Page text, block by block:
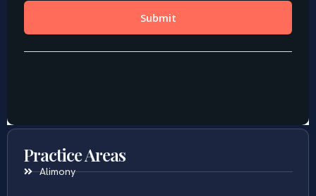
Practice Areas
Alimony